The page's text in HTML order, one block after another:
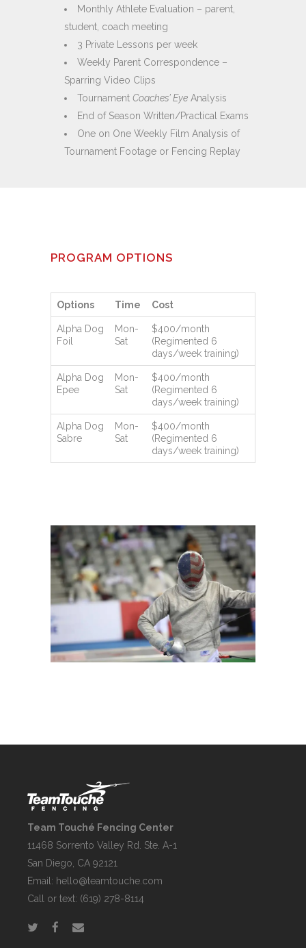
Monthly Athlete Evaluation – parent,
student, coach meeting
3 Private Lessons per week
Weekly Parent Correspondence –
Sparring Video Clips
Tournament Coaches’ Eye Analysis
End of Season Written/Practical Exams
One on One Weekly Film Analysis of
Tournament Footage or Fencing Replay
PROGRAM OPTIONS
Options Time Cost
Alpha Dog
Foil
Mon-
Sat
$400/month
(Regimented 6
days/week training)
Alpha Dog
Epee
Mon-
Sat
$400/month
(Regimented 6
days/week training)
Alpha Dog
Sabre
Mon-
Sat
$400/month
(Regimented 6
days/week training)
Team Touché Fencing Center
11468 Sorrento Valley Rd. Ste. A-1
San Diego, CA 92121
Email: hello@teamtouche.com
Call or text: (619) 278-8114